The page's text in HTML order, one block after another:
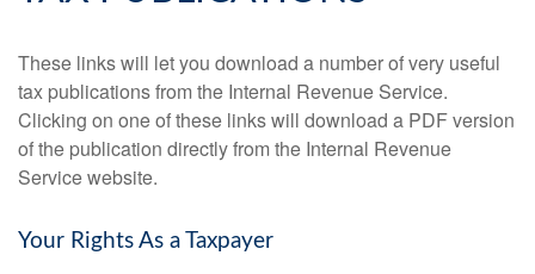
These links will let you download a number of very useful
tax publications from the Internal Revenue Service.
Clicking on one of these links will download a PDF version
of the publication directly from the Internal Revenue
Service website.
Your Rights As a Taxpayer